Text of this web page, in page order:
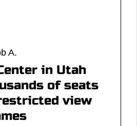
A.
in Utah
of seats
view